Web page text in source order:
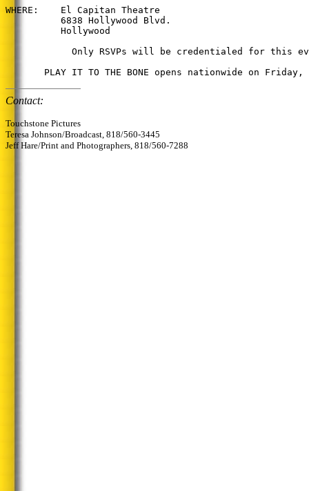
WHERE:    El Capitan Theatre
          6838 Hollywood Blvd.
          Hollywood
Only RSVPs will be credentialed for this
Contact:
Touchstone Pictures
Teresa Johnson/Broadcast, 818/560-3445
Jeff Hare/Print and Photographers, 818/560-7288